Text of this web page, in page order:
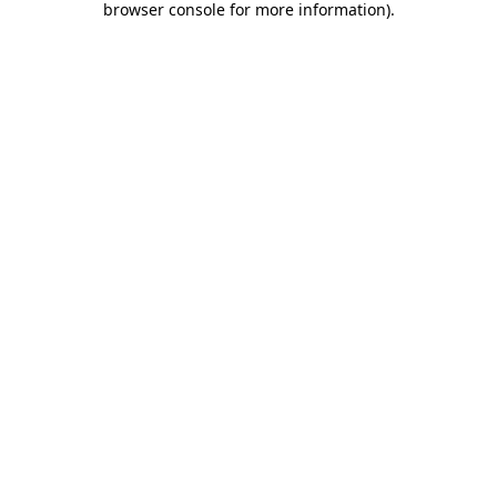
browser console for more information).